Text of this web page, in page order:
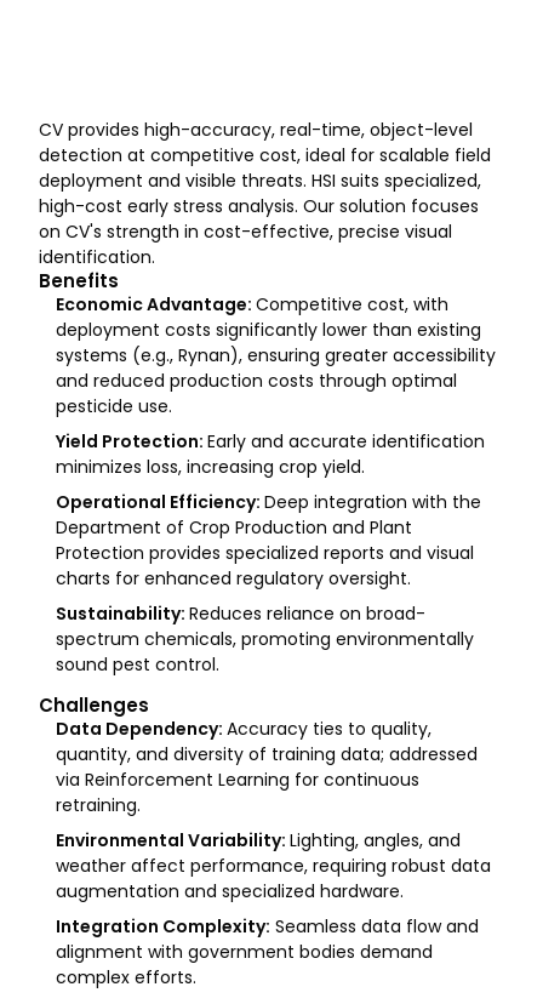
CV provides high-accuracy, real-time, object-level
detection at competitive cost, ideal for scalable field
deployment and visible threats. HSI suits specialized,
high-cost early stress analysis. Our solution focuses
on CV's strength in cost-effective, precise visual
identification.
Benefits
Economic Advantage: Competitive cost, with
deployment costs significantly lower than existing
systems (e.g., Rynan), ensuring greater accessibility
and reduced production costs through optimal
pesticide use.
Yield Protection: Early and accurate identification
minimizes loss, increasing crop yield.
Operational Efficiency: Deep integration with the
Department of Crop Production and Plant
Protection provides specialized reports and visual
charts for enhanced regulatory oversight.
Sustainability: Reduces reliance on broad-
spectrum chemicals, promoting environmentally
sound pest control.
Challenges
Data Dependency: Accuracy ties to quality,
quantity, and diversity of training data; addressed
via Reinforcement Learning for continuous
retraining.
Environmental Variability: Lighting, angles, and
weather affect performance, requiring robust data
augmentation and specialized hardware.
Integration Complexity: Seamless data flow and
alignment with government bodies demand
complex efforts.